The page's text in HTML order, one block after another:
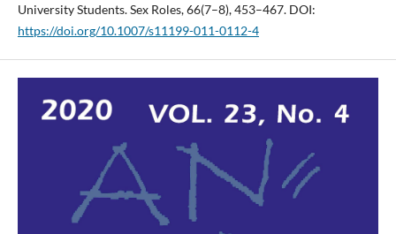
University Students. Sex Roles, 66(7–8), 453–467. DOI:
https://doi.org/10.1007/s11199-011-0112-4